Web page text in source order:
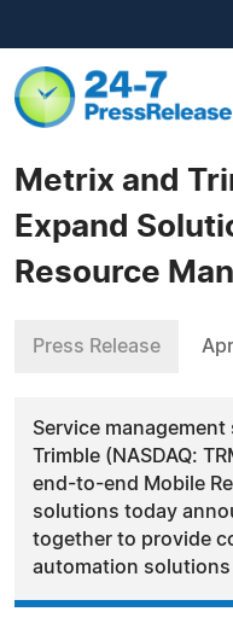
Metrix and
Expand
Resource
Press Release
Service
Trimble (NASDAQ:
end-to-end Mobile
solutions today
together to provide
automation